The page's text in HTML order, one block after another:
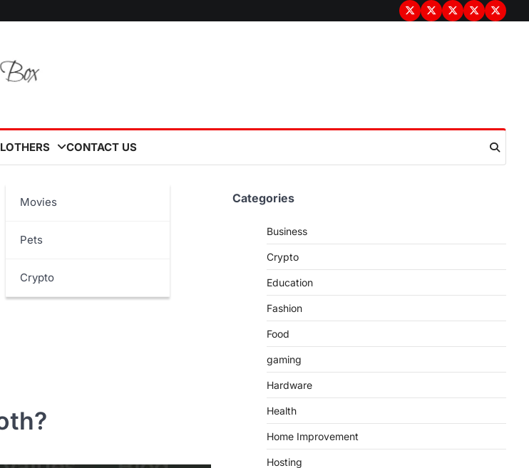
TermsPrivacyDisclaimer
About
OTHERS
Movies
Pets
Crypto
CONTACT US
Categories
Business
Crypto
Education
Fashion
Food
gaming
Hardware
Health
Home Improvement
Hosting